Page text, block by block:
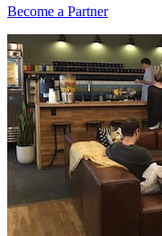
Become a Partner